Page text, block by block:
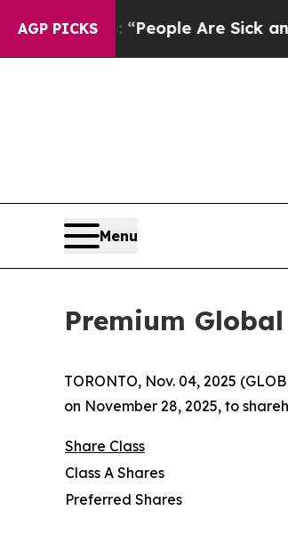
AGP PICKS
Win: “People Are Sick and
Menu
Premium
TORONTO, Nov. 04, 2025
on November 28, 2025, to
Share Class
Class A Shares
Preferred Shares